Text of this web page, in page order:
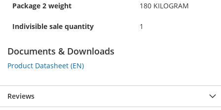
Package 2 weight 180 KILOGRAM
Indivisible sale quantity 1
Documents & Downloads
Product Datasheet (EN)
Reviews